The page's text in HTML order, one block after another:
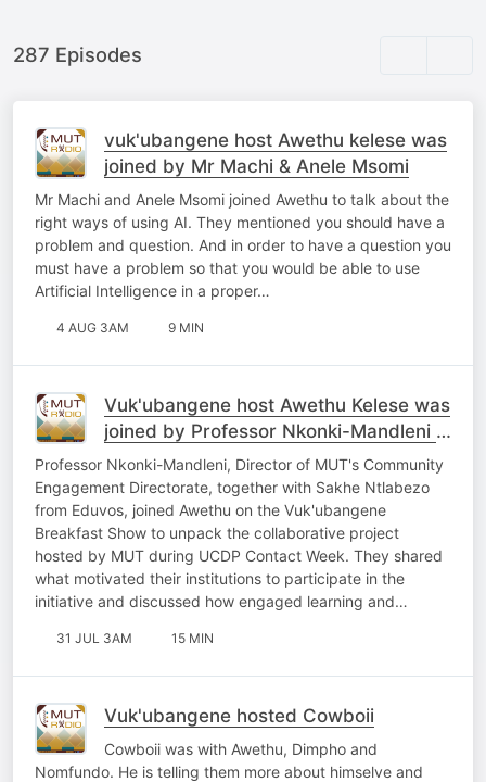
287 Episodes
vuk'ubangene host Awethu kelese was
joined by Mr Machi & Anele Msomi
Mr Machi and Anele Msomi joined Awethu to talk about the
right ways of using AI. They mentioned you should have a
problem and question. And in order to have a question you
must have a problem so that you would be able to use
Artificial Intelligence in a proper…
4 AUG 3AM 9 MIN
Vuk'ubangene host Awethu Kelese was
joined by Professor Nkonki-Mandleni &
Sakhe Ntlabezo
Professor Nkonki-Mandleni, Director of MUT's Community
Engagement Directorate, together with Sakhe Ntlabezo
from Eduvos, joined Awethu on the Vuk'ubangene
Breakfast Show to unpack the collaborative project
hosted by MUT during UCDP Contact Week. They shared
what motivated their institutions to participate in the
initiative and discussed how engaged learning and…
31 JUL 3AM 15 MIN
Vuk'ubangene hosted Cowboii
Cowboii was with Awethu, Dimpho and
Nomfundo. He is telling them more about himselve and